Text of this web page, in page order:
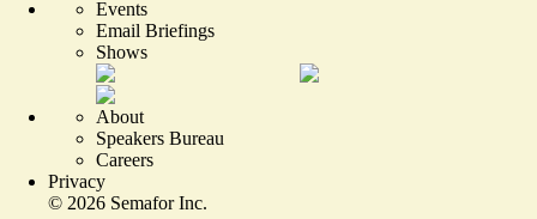
Events
Email Briefings
Shows
About
Speakers Bureau
Careers
Privacy
© 2026 Semafor Inc.